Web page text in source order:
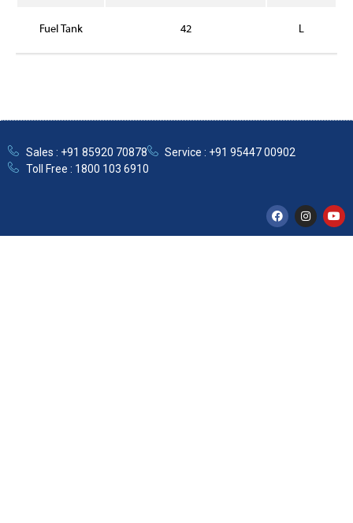
Fuel Tank 42 L
Sales : +91 85920 70878
Service : +91 95447 00902
Toll Free : 1800 103 6910